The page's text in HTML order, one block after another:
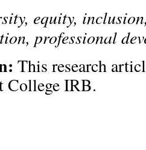
equity,
professional
This research
College IRB.